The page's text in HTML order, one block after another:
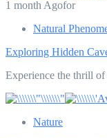
1 month Agofor
Natural
Exploring Hidden
Experience the thrill of
Nature